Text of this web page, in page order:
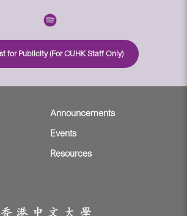
for Publicity (For CUHK Staff Only)
Announcements
Events
Resources